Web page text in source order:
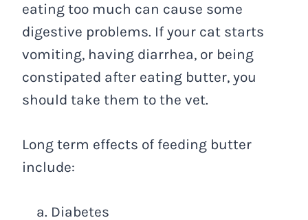
eating too much can cause some
digestive problems. If your cat starts
vomiting, having diarrhea, or being
constipated after eating butter, you
should take them to the vet.
Long term effects of feeding butter
include:
Diabetes